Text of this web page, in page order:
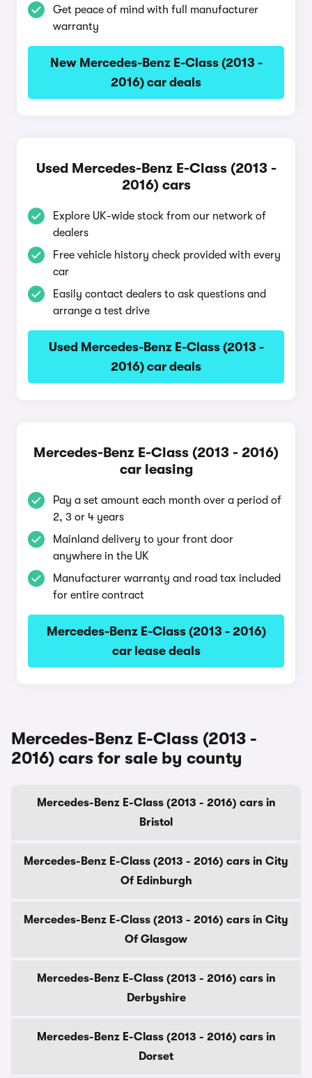
Get peace of mind with full manufacturer
warranty
New Mercedes-Benz E-Class (2013 -
2016) car deals
Used Mercedes-Benz E-Class (2013 -
2016) cars
Explore UK-wide stock from our network of
dealers
Free vehicle history check provided with every
car
Easily contact dealers to ask questions and
arrange a test drive
Used Mercedes-Benz E-Class (2013 -
2016) car deals
Mercedes-Benz E-Class (2013 - 2016)
car leasing
Pay a set amount each month over a period of
2, 3 or 4 years
Mainland delivery to your front door
anywhere in the UK
Manufacturer warranty and road tax included
for entire contract
Mercedes-Benz E-Class (2013 - 2016)
car lease deals
Mercedes-Benz E-Class (2013 -
2016) cars for sale by county
Mercedes-Benz E-Class (2013 - 2016) cars in
Bristol
Mercedes-Benz E-Class (2013 - 2016) cars in City
Of Edinburgh
Mercedes-Benz E-Class (2013 - 2016) cars in City
Of Glasgow
Mercedes-Benz E-Class (2013 - 2016) cars in
Derbyshire
Mercedes-Benz E-Class (2013 - 2016) cars in
Dorset